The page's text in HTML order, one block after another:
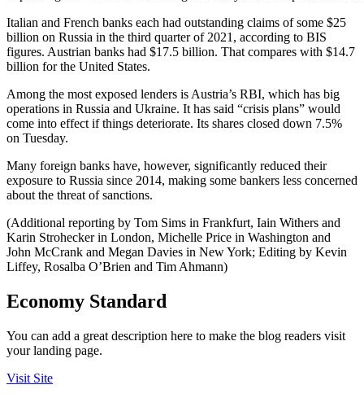
Italian and French banks each had outstanding claims of some $25
billion on Russia in the third quarter of 2021, according to BIS
figures. Austrian banks had $17.5 billion. That compares with $14.7
billion for the United States.
Among the most exposed lenders is Austria’s RBI, which has big
operations in Russia and Ukraine. It has said “crisis plans” would
come into effect if things deteriorate. Its shares closed down 7.5%
on Tuesday.
Many foreign banks have, however, significantly reduced their
exposure to Russia since 2014, making some bankers less concerned
about the threat of sanctions.
(Additional reporting by Tom Sims in Frankfurt, Iain Withers and
Karin Strohecker in London, Michelle Price in Washington and
John McCrank and Megan Davies in New York; Editing by Kevin
Liffey, Rosalba O’Brien and Tim Ahmann)
Economy Standard
You can add a great description here to make the blog readers visit
your landing page.
Visit Site